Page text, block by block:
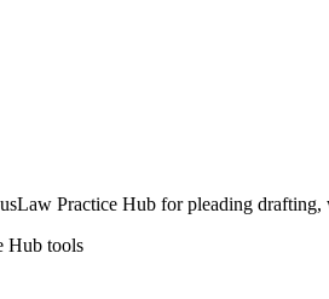
Practice Hub for pleading
Hub tools